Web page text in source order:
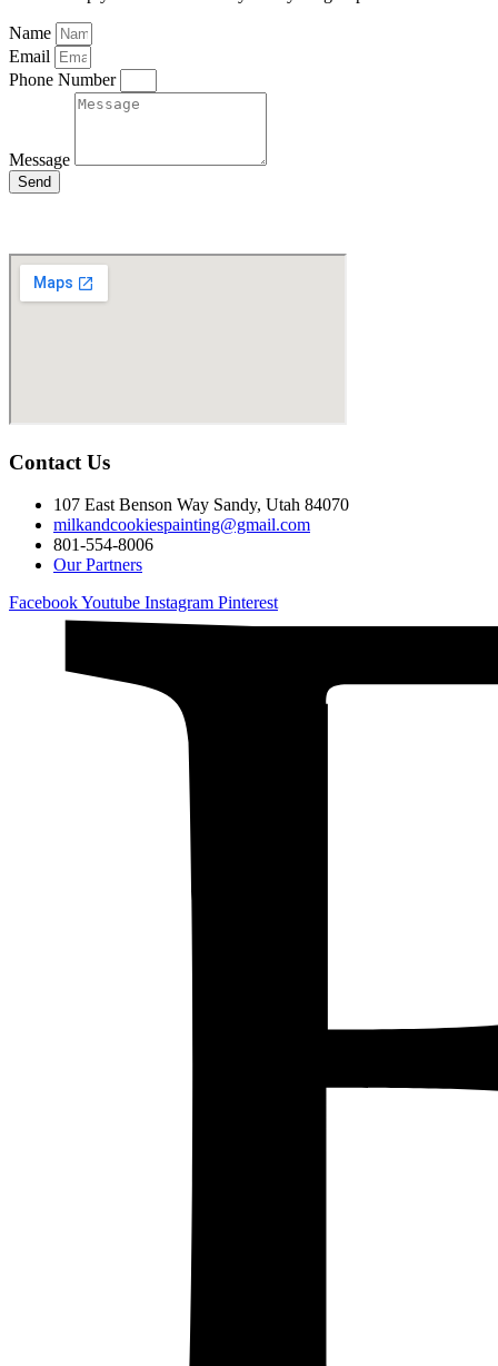
Name
Email
Phone Number
Message
Send
Contact Us
107 East Benson Way Sandy, Utah 84070
milkandcookiespainting@gmail.com
801-554-8006
Our Partners
FacebookYoutube Instagram Pinterest